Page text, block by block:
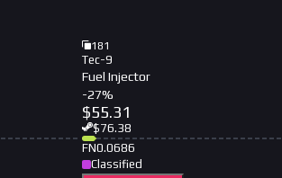
181
Tec-9
Fuel Injector
-27%
$55.31
$76.38
FN0.0686
Classified